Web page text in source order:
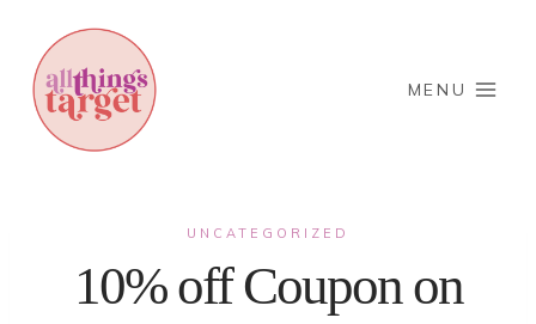
content
MENU
UNCATEGORIZED
10% off Coupon on